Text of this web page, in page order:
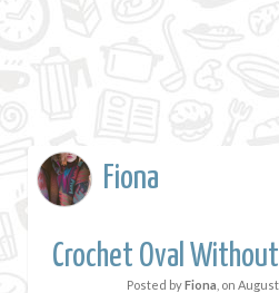
Fiona
Crochet Oval
Posted byFiona , on August